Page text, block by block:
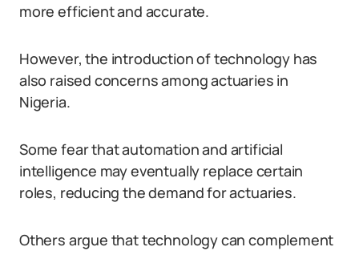
more efficient and accurate.
However, the introduction of technology has
also raised concerns among actuaries in
Nigeria.
Some fear that automation and artificial
intelligence may eventually replace certain
roles, reducing the demand for actuaries.
Others argue that technology can complement